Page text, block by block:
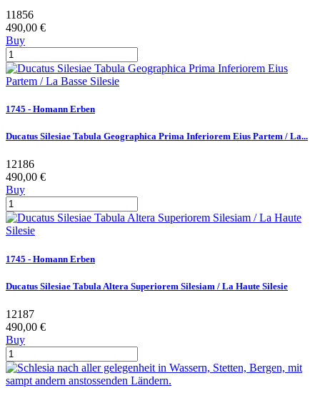
11856
490,00 €
Buy
1745 - Homann Erben
Ducatus Silesiae Tabula Geographica Prima Inferiorem Eius Partem / La...
12186
490,00 €
Buy
1745 - Homann Erben
Ducatus Silesiae Tabula Altera Superiorem Silesiam / La Haute Silesie
12187
490,00 €
Buy